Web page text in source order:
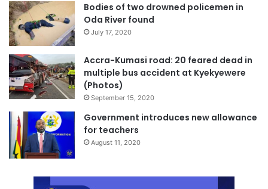
Bodies of two drowned policemen in
Oda River found
July 17, 2020
Accra-Kumasi road: 20 feared dead in
multiple bus accident at Kyekyewere
(Photos)
September 15, 2020
Government introduces new allowance
for teachers
August 11, 2020